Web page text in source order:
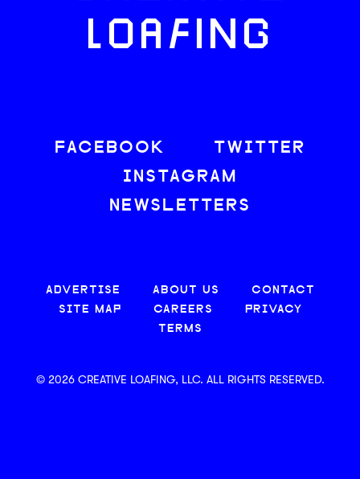
LOAFING
FACEBOOK
TWITTER
INSTAGRAM
NEWSLETTERS
ADVERTISE ABOUT US
CONTACT
SITE MAP
CAREERS
PRIVACY
TERMS
© 2026 CREATIVE LOAFING, LLC. ALL RIGHTS RESERVED.